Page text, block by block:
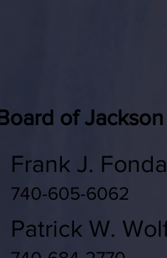
of
Frank J.
740-605-6062
Patrick W.